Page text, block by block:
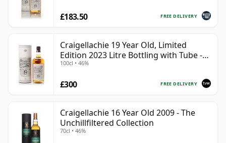
FREE DELIVERY
£183.50
Craigellachie 19 Year Old, Limited
Edition 2023 Litre Bottling with Tube -
Batch 78-SC33
100cl • 46%
FREE DELIVERY
£300
Craigellachie 16 Year Old 2009 - The
Unchillfiltered Collection
70cl • 46%